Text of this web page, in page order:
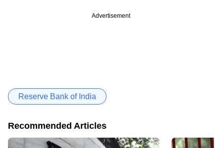
Advertisement
Reserve Bank of India
Recommended Articles